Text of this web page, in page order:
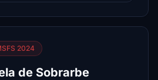
2024
de Sobrarbe